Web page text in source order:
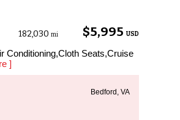
$5,995 USD
182,030 mi
Conditioning,Cloth Seats,Cruise
]
Bedford, VA